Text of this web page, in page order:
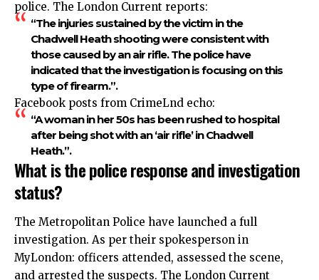
police. The London Current reports:
“The injuries sustained by the victim in the
Chadwell Heath shooting were consistent with
those caused by an air rifle. The police have
indicated that the investigation is focusing on this
type of firearm.”.​
Facebook posts from CrimeLnd echo:
“A woman in her 50s has been rushed to hospital
after being shot with an ‘air rifle’ in Chadwell
Heath.”.​
What is the police response and investigation
status?
The Metropolitan Police have launched a full
investigation. As per their spokesperson in
MyLondon: officers attended, assessed the scene,
and arrested the suspects. The London Current